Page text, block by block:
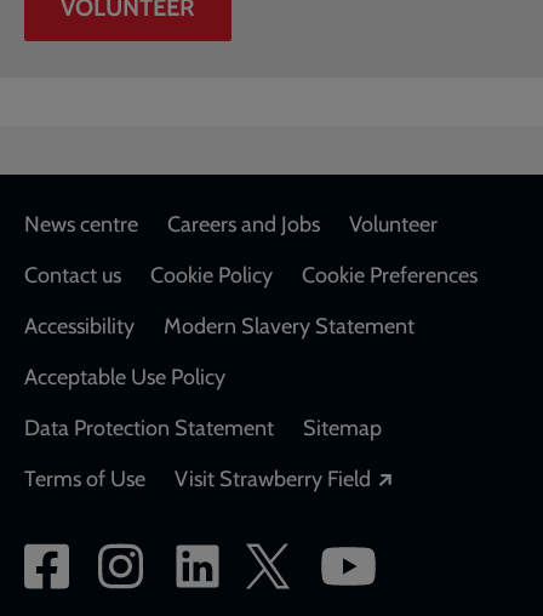
VOLUNTEER
Footer
News centre Careers and Jobs
Volunteer
Contact us
Cookie Policy
Cookie Preferences
Accessibility
Modern Slavery Statement
Acceptable Use Policy
Data Protection Statement
Sitemap
Terms of Use
Visit Strawberry Field
Social
network